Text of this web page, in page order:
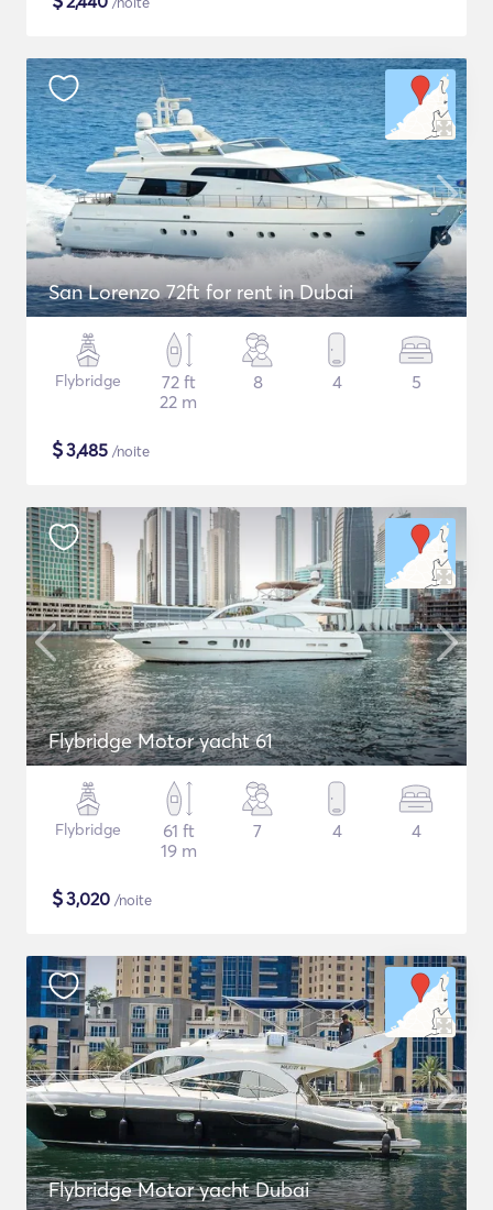
San Lorenzo 72ft for rent in Dubai
Flybridge
72 ft
22 m
8 4 5
$3,485 /noite
Flybridge Motor yacht 61
Flybridge
61 ft
19 m
7 4 4
$3,020 /noite
Flybridge Motor yacht Dubai